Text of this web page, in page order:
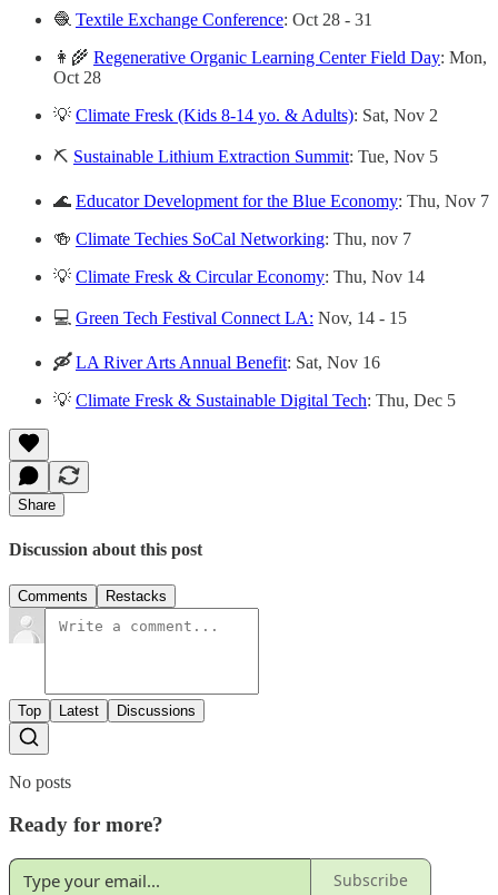
🧶 Textile Exchange Conference: Oct 28 - 31
👩‍🌾 Regenerative Organic Learning Center Field Day: Mon,
Oct 28
💡 Climate Fresk (Kids 8-14 yo. & Adults): Sat, Nov 2
⛏️ Sustainable Lithium Extraction Summit: Tue, Nov 5
🌊 Educator Development for the Blue Economy: Thu, Nov 7
🍻 Climate Techies SoCal Networking: Thu, nov 7
💡 Climate Fresk & Circular Economy: Thu, Nov 14
💻 Green Tech Festival Connect LA: Nov, 14 - 15
🛶 LA River Arts Annual Benefit: Sat, Nov 16
💡 Climate Fresk & Sustainable Digital Tech: Thu, Dec 5
Share
Discussion about this post
Comments Restacks
Top Latest Discussions
No posts
Ready for more?
Subscribe